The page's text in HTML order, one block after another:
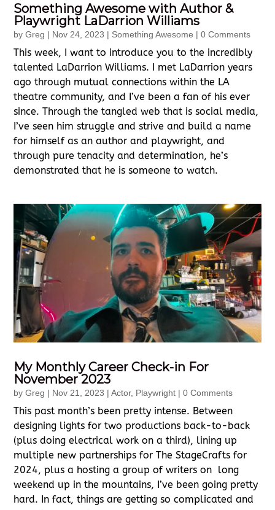
Something Awesome with Author &
Playwright LaDarrion Williams
byGreg | Nov 24, 2023 | Something Awesome | 0 Comments
This week, I want to introduce you to the incredibly
talented LaDarrion Williams. I met LaDarrion years
ago through mutual connections within the LA
theatre community, and I’ve been a fan of his ever
since. Through the tangled web that is social media,
I’ve seen him struggle and strive and build a name
for himself as an author and playwright, and
through pure tenacity and determination, he’s
demonstrated that he is someone to watch.
My Monthly Career Check-in For
November 2023
byGreg | Nov 21, 2023 |Actor, Playwright | 0 Comments
This past month’s been pretty intense. Between
designing lights for two productions back-to-back
(plus doing electrical work on a third), lining up
multiple new partnerships for The StageCrafts for
2024, plus a hosting a group of writers on long
weekend up in the mountains, I’ve been going pretty
hard. In fact, things are getting so complicated and